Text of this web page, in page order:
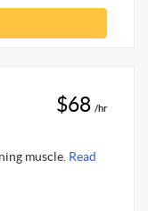
$68 /hr
muscle. Read